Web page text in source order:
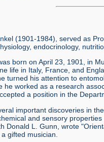
(1901-1984), served as
endocrinology,
born on April 23, 1901, in
life in Italy, France, and
turned his attention to
he worked as a research
a position in the
important discoveries in
and sensory
Donald L. Gunn, wrote
gifted musician.